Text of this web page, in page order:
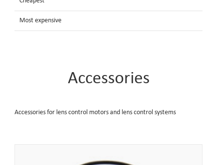
Most expensive
Accessories
Accessories for lens control motors and lens control systems